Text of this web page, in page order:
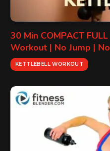
30 Min COMPACT
Workout | No Jump |
KETTLEBELL WORKOUT